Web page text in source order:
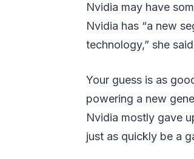
Nvidia may have
Nvidia has “a new
technology,” she
Your guess is as
powering a new
Nvidia mostly gave
just as quickly be a